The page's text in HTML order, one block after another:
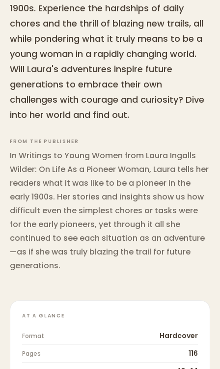
1900s. Experience the hardships of daily
chores and the thrill of blazing new trails, all
while pondering what it truly means to be a
young woman in a rapidly changing world.
Will Laura's adventures inspire future
generations to embrace their own
challenges with courage and curiosity? Dive
into her world and find out.
FROM THE PUBLISHER
In Writings to Young Women from Laura Ingalls
Wilder: On Life As a Pioneer Woman, Laura tells her
readers what it was like to be a pioneer in the
early 1900s. Her stories and insights show us how
difficult even the simplest chores or tasks were
for the early pioneers, yet through it all she
continued to see each situation as an adventure
—as if she was truly blazing the trail for future
generations.
AT A GLANCE
Format Hardcover
Pages 116